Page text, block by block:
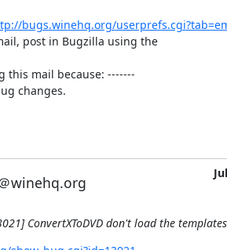
bugs.winehq.org/
post in Bugzilla using the
this mail because: -------
changes.
winehq.org
ConvertXToDVD don't load the